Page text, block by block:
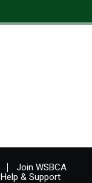
Join WSBCA
Help & Support